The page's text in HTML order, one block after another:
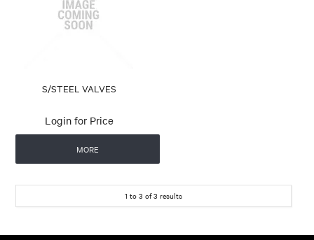
S/STEEL VALVES
Login for Price
MORE
1 to 3 of3 results